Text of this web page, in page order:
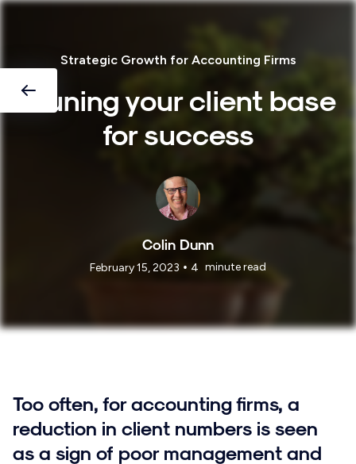
Strategic Growth for Accounting Firms
Pruning your client base
for success
Colin Dunn
February 15, 2023 • 4 minute read
Too often, for accounting firms, a
reduction in client numbers is seen
as a sign of poor management and